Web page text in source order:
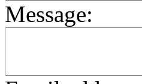
Message: